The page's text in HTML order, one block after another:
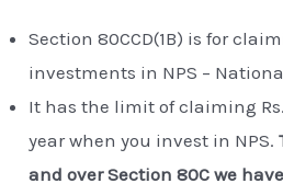
Section 80CCD(1B) is for
investments in NPS –
It has the limit of claiming
year when you invest in NPS.
and over Section 80C we